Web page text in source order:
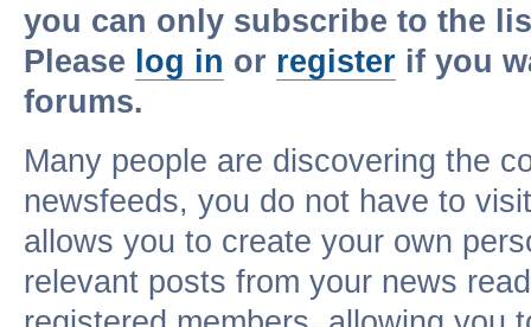
you can only subscribe to the
Please log in or register if you
forums.
Many people are discovering the
newsfeeds, you do not have to
allows you to create your own
relevant posts from your news